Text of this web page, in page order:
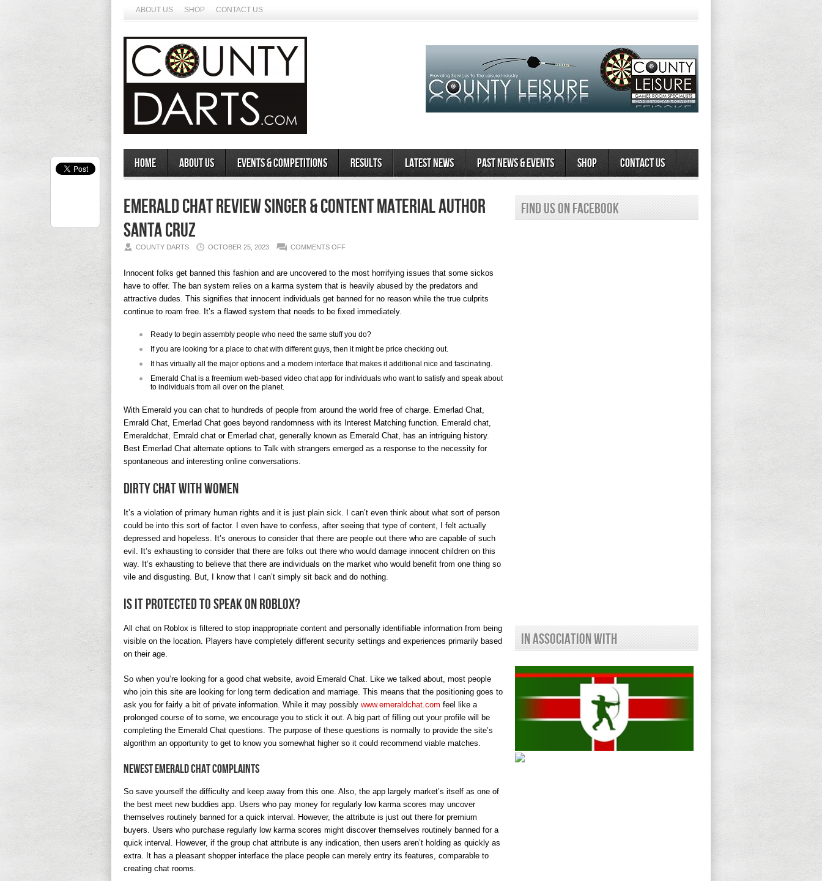
ABOUT US SHOP CONTACT US
Home About Us Events & Competitions Results Latest News Past News & Events Shop Contact Us
Emerald Chat Review Singer & Content Material Author
Santa Cruz
COUNTY DARTS OCTOBER 25, 2023 COMMENTS OFFON
SINGER
CONTENT
MATERIAL
SANTA
Innocent folks get banned this fashion and are uncovered to the most horrifying issues that some sickos
have to offer. The ban system relies on a karma system that is heavily abused by the predators and
attractive dudes. This signifies that innocent individuals get banned for no reason while the true culprits
continue to roam free. It’s a flawed system that needs to be fixed immediately.
Ready to begin assembly people who need the same stuff you do?
If you are looking for a place to chat with different guys, then it might be price checking out.
It has virtually all the major options and a modern interface that makes it additional nice and fascinating.
Emerald Chat is a freemium web-based video chat app for individuals who want to satisfy and speak about
to individuals from all over on the planet.
With Emerald you can chat to hundreds of people from around the world free of charge. Emerlad Chat,
Emrald Chat, Emerlad Chat goes beyond randomness with its Interest Matching function. Emerald chat,
Emeraldchat, Emrald chat or Emerlad chat, generally known as Emerald Chat, has an intriguing history.
Best Emerlad Chat alternate options to Talk with strangers emerged as a response to the necessity for
spontaneous and interesting online conversations.
Dirty Chat With Women
It’s a violation of primary human rights and it is just plain sick. I can’t even think about what sort of person
could be into this sort of factor. I even have to confess, after seeing that type of content, I felt actually
depressed and hopeless. It’s onerous to consider that there are people out there who are capable of such
evil. It’s exhausting to consider that there are folks out there who would damage innocent children on this
way. It’s exhausting to believe that there are individuals on the market who would benefit from one thing so
vile and disgusting. But, I know that I can’t simply sit back and do nothing.
Is it protected to speak on Roblox?
All chat on Roblox is filtered to stop inappropriate content and personally identifiable information from being
visible on the location. Players have completely different security settings and experiences primarily based
on their age.
So when you’re looking for a good chat website, avoid Emerald Chat. Like we talked about, most people
who join this site are looking for long term dedication and marriage. This means that the positioning goes to
ask you for fairly a bit of private information. While it may possibly www.emeraldchat.com feel like a
prolonged course of to some, we encourage you to stick it out. A big part of filling out your profile will be
completing the Emerald Chat questions. The purpose of these questions is normally to provide the site’s
algorithm an opportunity to get to know you somewhat higher so it could recommend viable matches.
Newest Emerald Chat Complaints
So save yourself the difficulty and keep away from this one. Also, the app largely market’s itself as one of
the best meet new buddies app. Users who pay money for regularly low karma scores may uncover
themselves routinely banned for a quick interval. However, the attribute is just out there for premium
buyers. Users who purchase regularly low karma scores might discover themselves routinely banned for a
quick interval. However, if the group chat attribute is any indication, then users aren’t holding as quickly as
extra. It has a pleasant shopper interface the place people can merely entry its features, comparable to
creating chat rooms.
Find us on Facebook
In Association With